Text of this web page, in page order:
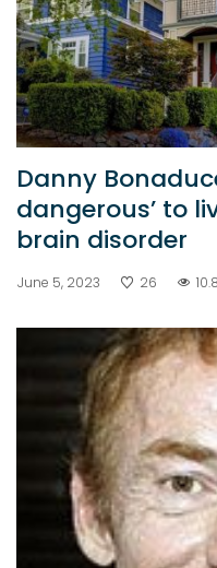
Danny
dangerous’ to
brain disorder
June 5, 2023 26